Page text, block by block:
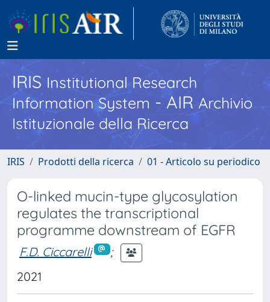
IRISInstitutional Research
Information System - AIR Archivio
Istituzionale della Ricerca
IRIS Prodotti della ricerca 01 - Articolo su periodico
O-linked mucin-type glycosylation
regulates the transcriptional
programme downstream of EGFR
F.D. Ciccarelli
;
2021